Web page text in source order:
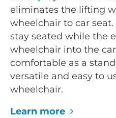
eliminates the lifting
wheelchair to car
stay seated while the
wheelchair into the
comfortable as a
versatile and easy to
wheelchair.
Learn more